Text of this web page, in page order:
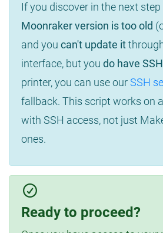
If you discover in the next
Moonraker version is too old
and you can't update it
interface, but you do have
printer, you can use ourSSH
fallback. This script works on
with SSH access, not just
ones.
Ready to proceed?